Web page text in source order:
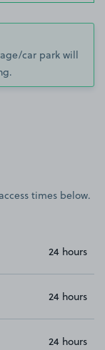
car park will
times below.
24 hours
24 hours
24 hours